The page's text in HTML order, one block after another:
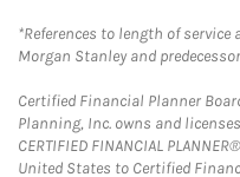
*References to length of
Morgan Stanley and
Certified Financial Planner
Planning, Inc. owns and
CERTIFIED FINANCIAL
United States to Certified